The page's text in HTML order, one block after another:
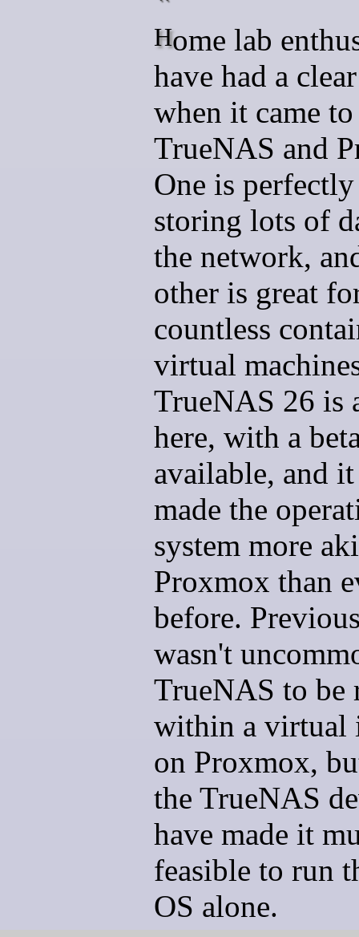
Home lab enthusiasts
have had a
when it came
TrueNAS and
One is
storing lots of
the network,
other is great
countless
virtual
TrueNAS 26 is
here, with a
available, and it
made the
system more
Proxmox than
before.
wasn't
TrueNAS to be
within a virtual
on Proxmox,
the TrueNAS
have made it
feasible to run
OS alone.